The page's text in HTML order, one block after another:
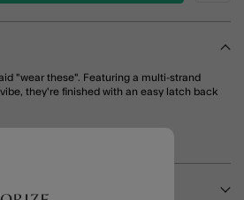
"wear these". Featuring a multi-strand
they're finished with an easy latch back